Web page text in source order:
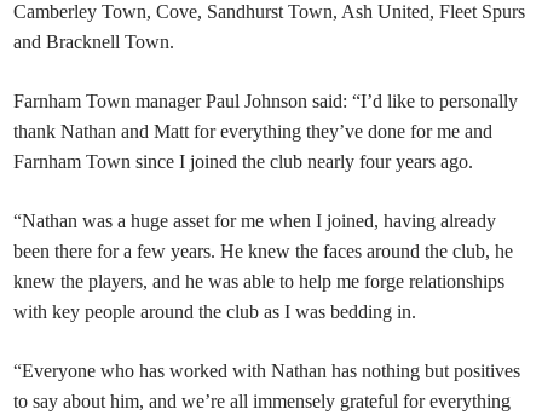
Camberley Town, Cove, Sandhurst Town, Ash United, Fleet Spurs
and Bracknell Town.
Farnham Town manager Paul Johnson said: “I’d like to personally
thank Nathan and Matt for everything they’ve done for me and
Farnham Town since I joined the club nearly four years ago.
“Nathan was a huge asset for me when I joined, having already
been there for a few years. He knew the faces around the club, he
knew the players, and he was able to help me forge relationships
with key people around the club as I was bedding in.
“Everyone who has worked with Nathan has nothing but positives
to say about him, and we’re all immensely grateful for everything